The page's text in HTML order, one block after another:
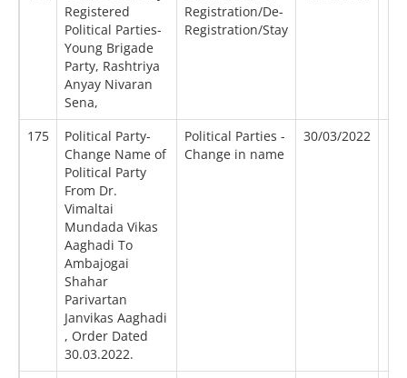
Registered
Political Parties-
Young Brigade
Party, Rashtriya
Anyay Nivaran
Sena,
Registration/De-
Registration/Stay
175
Political Party-
Change Name of
Political Party
From Dr.
Vimaltai
Mundada Vikas
Aaghadi To
Ambajogai
Shahar
Parivartan
Janvikas Aaghadi
, Order Dated
30.03.2022.
Political Parties -
Change in name
30/03/2022